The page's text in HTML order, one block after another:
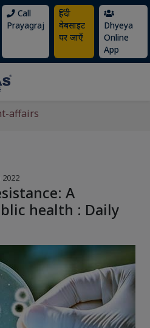
Call
Prayagraj
हिंदी
वेबसाइट
पर जाएँ
Dhyeya
Online
App
affairs
2022
A
health : Daily